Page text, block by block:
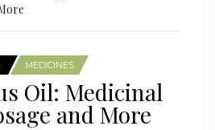
MEDICINES
Oil: Medicinal
and More